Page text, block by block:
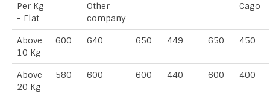
Per Kg
- Flat
Other
company
Cago
Above
10 Kg
600 640 650 449 650 450
Above
20 Kg
580 600 600 440 600 400